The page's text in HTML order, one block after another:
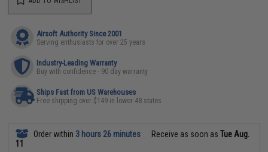
Airsoft Authority Since 2001
Serving enthusiasts for over 25 years
Industry-Leading Warranty
Buy with confidence - 90 day warranty
Ships Fast from US Warehouses
Free shipping over $149 in lower 48 states
Order within 3 hours 26 minutes Receive as soon asTue Aug.
11